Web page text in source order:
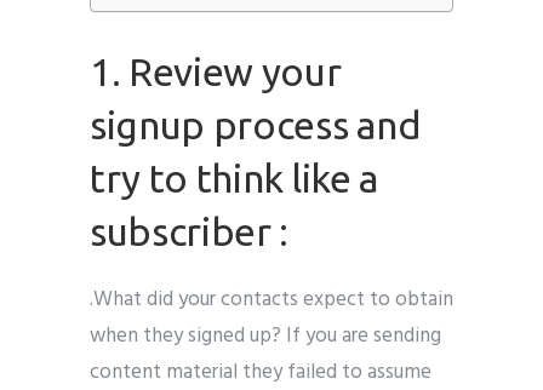
1. Review your
signup process and
try to think like a
subscriber :
.What did your contacts expect to obtain
when they signed up? If you are sending
content material they failed to assume